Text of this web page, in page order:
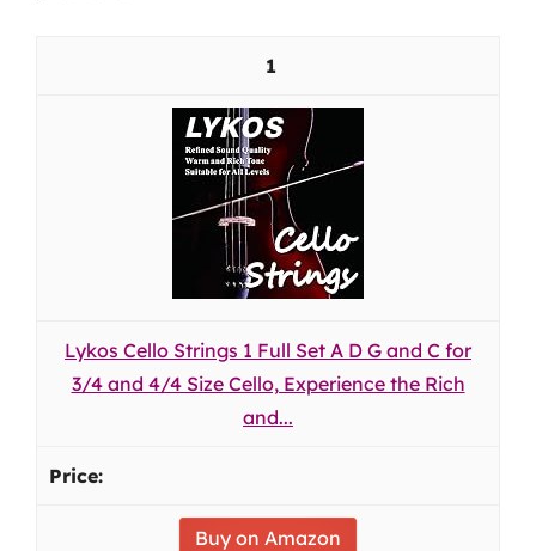
1
Lykos Cello Strings 1 Full Set A D G and C for
3/4 and 4/4 Size Cello, Experience the Rich
and...
Buy on Amazon